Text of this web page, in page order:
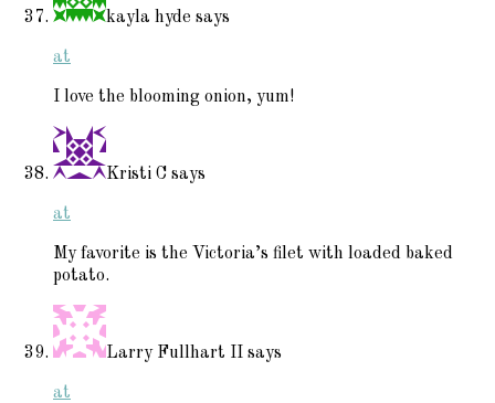
kayla hyde says
at
I love the blooming onion, yum!
Kristi C says
at
My favorite is the Victoria’s filet with loaded baked
potato.
Larry Fullhart II says
at